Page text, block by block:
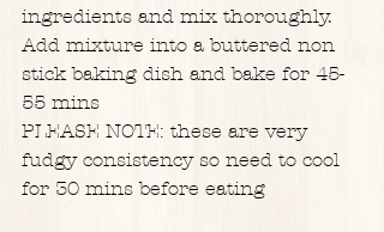
ingredients and mix thoroughly.
Add mixture into a buttered non
stick baking dish and bake for 45-
55 mins
PLEASE NOTE: these are very
fudgy consistency so need to cool
for 30 mins before eating